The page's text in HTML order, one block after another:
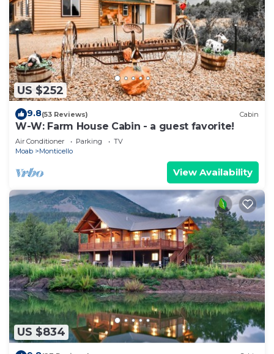
US $252
9.8(53 Reviews) Cabin
W-W: Farm House Cabin - a guest favorite!
Air Conditioner Parking
TV
Moab
Monticello
View Availability
US $834